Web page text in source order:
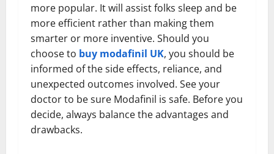
more popular. It will assist folks sleep and be
more efficient rather than making them
smarter or more inventive. Should you
choose to buy modafinil UK, you should be
informed of the side effects, reliance, and
unexpected outcomes involved. See your
doctor to be sure Modafinil is safe. Before you
decide, always balance the advantages and
drawbacks.